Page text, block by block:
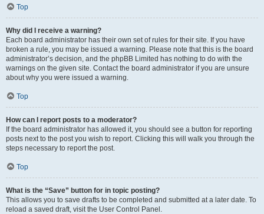
Top
Why did I receive a warning?
Each board administrator has their own set of rules for their site. If you have
broken a rule, you may be issued a warning. Please note that this is the board
administrator’s decision, and the phpBB Limited has nothing to do with the
warnings on the given site. Contact the board administrator if you are unsure
about why you were issued a warning.
Top
How can I report posts to a moderator?
If the board administrator has allowed it, you should see a button for reporting
posts next to the post you wish to report. Clicking this will walk you through the
steps necessary to report the post.
Top
What is the “Save” button for in topic posting?
This allows you to save drafts to be completed and submitted at a later date. To
reload a saved draft, visit the User Control Panel.